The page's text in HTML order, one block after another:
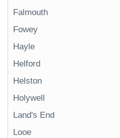
Falmouth
Fowey
Hayle
Helford
Helston
Holywell
Land's End
Looe